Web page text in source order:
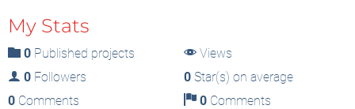
My Stats
0 Published projects
Views
0 Followers 0Star(s) on average
0 Comments 0Comments